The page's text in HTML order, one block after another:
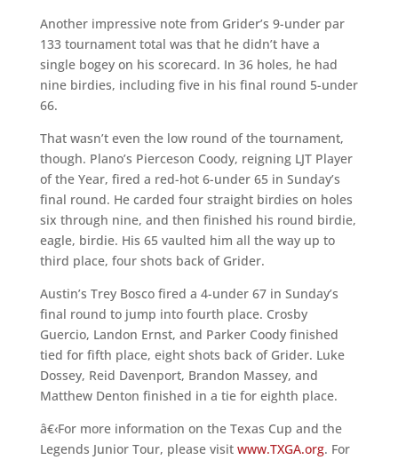
Another impressive note from Grider’s 9-under par
133 tournament total was that he didn’t have a
single bogey on his scorecard. In 36 holes, he had
nine birdies, including five in his final round 5-under
66.
That wasn’t even the low round of the tournament,
though. Plano’s Pierceson Coody, reigning LJT Player
of the Year, fired a red-hot 6-under 65 in Sunday’s
final round. He carded four straight birdies on holes
six through nine, and then finished his round birdie,
eagle, birdie. His 65 vaulted him all the way up to
third place, four shots back of Grider.
Austin’s Trey Bosco fired a 4-under 67 in Sunday’s
final round to jump into fourth place. Crosby
Guercio, Landon Ernst, and Parker Coody finished
tied for fifth place, eight shots back of Grider. Luke
Dossey, Reid Davenport, Brandon Massey, and
Matthew Denton finished in a tie for eighth place.
â€‹For more information on the Texas Cup and the
Legends Junior Tour, please visit www.TXGA.org. For